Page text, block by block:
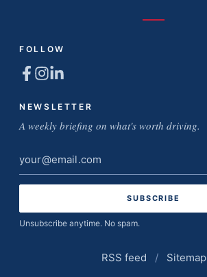
FOLLOW
NEWSLETTER
A weekly briefing on what's worth driving.
Email
address
Unsubscribe anytime. No spam.
RSS feed / Sitemap